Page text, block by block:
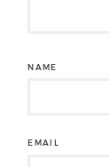
NAME
EMAIL